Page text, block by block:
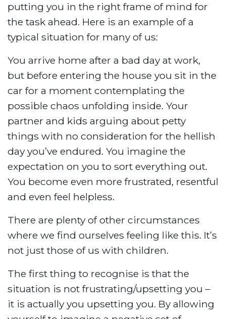
putting you in the right frame of mind for
the task ahead. Here is an example of a
typical situation for many of us:
You arrive home after a bad day at work,
but before entering the house you sit in the
car for a moment contemplating the
possible chaos unfolding inside. Your
partner and kids arguing about petty
things with no consideration for the hellish
day you’ve endured. You imagine the
expectation on you to sort everything out.
You become even more frustrated, resentful
and even feel helpless.
There are plenty of other circumstances
where we find ourselves feeling like this. It’s
not just those of us with children.
The first thing to recognise is that the
situation is not frustrating/upsetting you –
it is actually you upsetting you. By allowing